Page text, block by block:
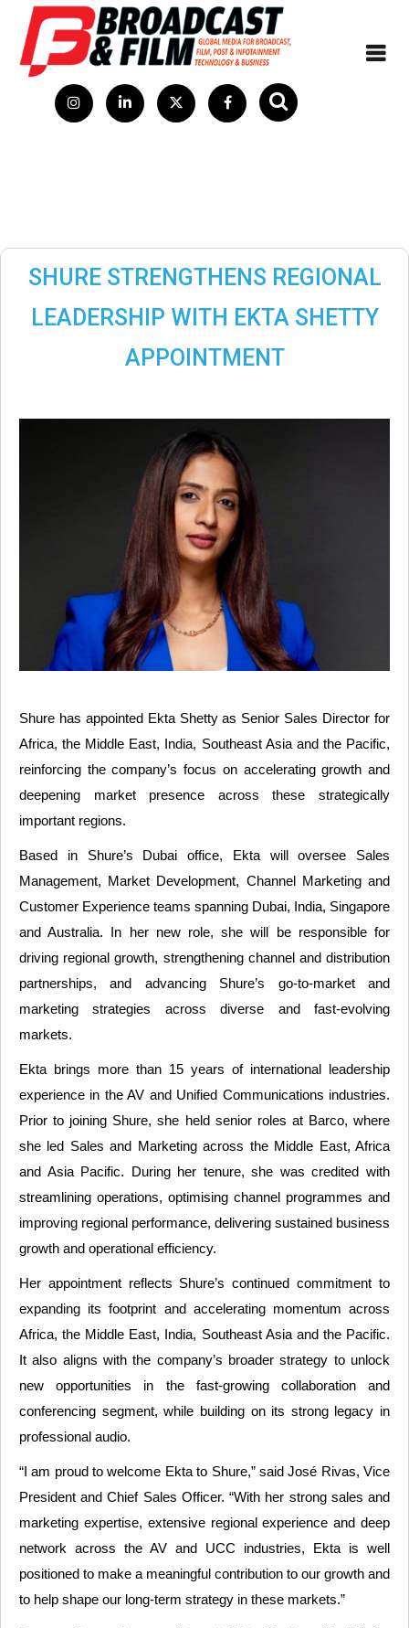
SHURE STRENGTHENS REGIONAL
LEADERSHIP WITH EKTA SHETTY
APPOINTMENT
Shure has appointed Ekta Shetty as Senior Sales Director for
Africa, the Middle East, India, Southeast Asia and the Pacific,
reinforcing the company’s focus on accelerating growth and
deepening market presence across these strategically
important regions.
Based in Shure’s Dubai office, Ekta will oversee Sales
Management, Market Development, Channel Marketing and
Customer Experience teams spanning Dubai, India, Singapore
and Australia. In her new role, she will be responsible for
driving regional growth, strengthening channel and distribution
partnerships, and advancing Shure’s go-to-market and
marketing strategies across diverse and fast-evolving
markets.
Ekta brings more than 15 years of international leadership
experience in the AV and Unified Communications industries.
Prior to joining Shure, she held senior roles at Barco, where
she led Sales and Marketing across the Middle East, Africa
and Asia Pacific. During her tenure, she was credited with
streamlining operations, optimising channel programmes and
improving regional performance, delivering sustained business
growth and operational efficiency.
Her appointment reflects Shure’s continued commitment to
expanding its footprint and accelerating momentum across
Africa, the Middle East, India, Southeast Asia and the Pacific.
It also aligns with the company’s broader strategy to unlock
new opportunities in the fast-growing collaboration and
conferencing segment, while building on its strong legacy in
professional audio.
“I am proud to welcome Ekta to Shure,” said José Rivas, Vice
President and Chief Sales Officer. “With her strong sales and
marketing expertise, extensive regional experience and deep
network across the AV and UCC industries, Ekta is well
positioned to make a meaningful contribution to our growth and
to help shape our long-term strategy in these markets.”